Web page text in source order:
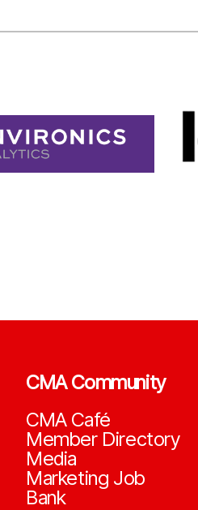
CMA Community
CMA Café
Member Directory
Media
Marketing Job
Bank